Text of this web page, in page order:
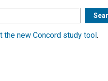
the new Concord study tool.